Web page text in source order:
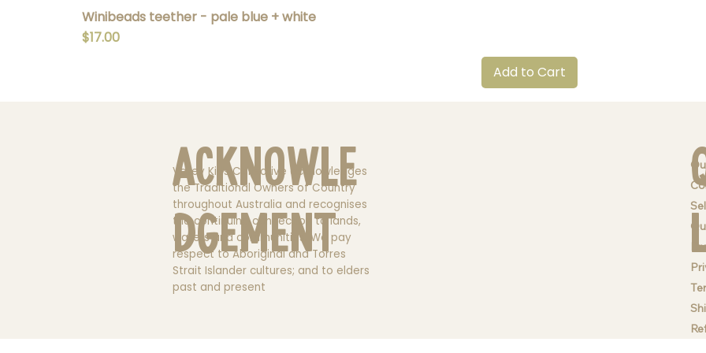
Winibeads teether - pale blue + white
Price
$17.00
Add to Cart
Acknowle
dgement
Valley Kids Collective acknowledges
the Traditional Owners of Country
throughout Australia and recognises
the continuing connection to lands,
waters and communities. We pay
respect to Aboriginal and Torres
Strait Islander cultures; and to elders
past and present